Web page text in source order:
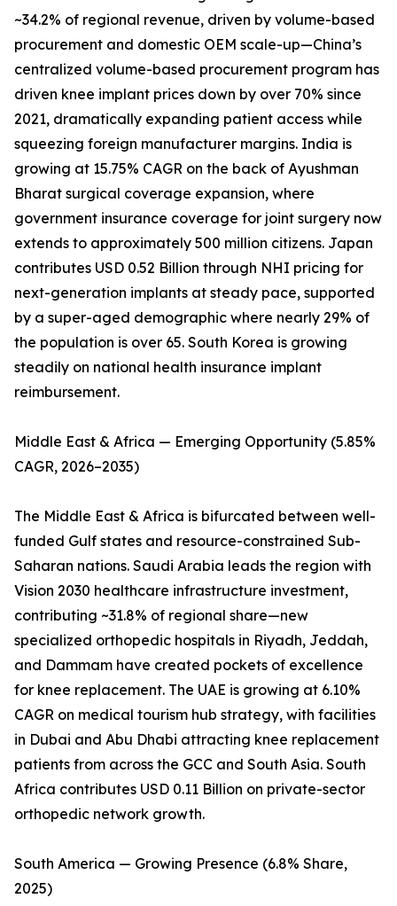
~34.2% of regional revenue, driven by volume-based
procurement and domestic OEM scale-up—China’s
centralized volume-based procurement program has
driven knee implant prices down by over 70% since
2021, dramatically expanding patient access while
squeezing foreign manufacturer margins. India is
growing at 15.75% CAGR on the back of Ayushman
Bharat surgical coverage expansion, where
government insurance coverage for joint surgery now
extends to approximately 500 million citizens. Japan
contributes USD 0.52 Billion through NHI pricing for
next-generation implants at steady pace, supported
by a super-aged demographic where nearly 29% of
the population is over 65. South Korea is growing
steadily on national health insurance implant
reimbursement.
Middle East & Africa — Emerging Opportunity (5.85%
CAGR, 2026–2035)
The Middle East & Africa is bifurcated between well-
funded Gulf states and resource-constrained Sub-
Saharan nations. Saudi Arabia leads the region with
Vision 2030 healthcare infrastructure investment,
contributing ~31.8% of regional share—new
specialized orthopedic hospitals in Riyadh, Jeddah,
and Dammam have created pockets of excellence
for knee replacement. The UAE is growing at 6.10%
CAGR on medical tourism hub strategy, with facilities
in Dubai and Abu Dhabi attracting knee replacement
patients from across the GCC and South Asia. South
Africa contributes USD 0.11 Billion on private-sector
orthopedic network growth.
South America — Growing Presence (6.8% Share,
2025)